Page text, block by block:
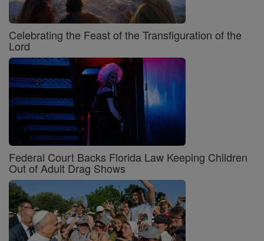
Celebrating the Feast of the Transfiguration of the
Lord
Federal Court Backs Florida Law Keeping Children
Out of Adult Drag Shows